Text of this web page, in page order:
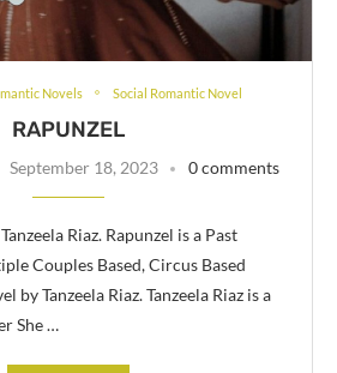
Novels Social Romantic Novel
RAPUNZEL
September 18, 2023 0 comments
Riaz. Rapunzel is a Past
Couples Based, Circus Based
by Tanzeela Riaz. Tanzeela Riaz is a
She …